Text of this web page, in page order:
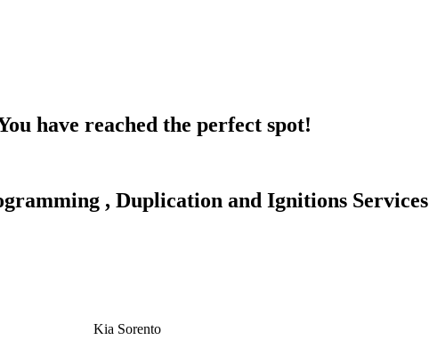
have reached the perfect spot!
, Duplication and Ignitions Services
Kia Sorento